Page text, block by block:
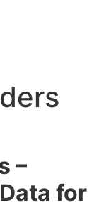
–
for